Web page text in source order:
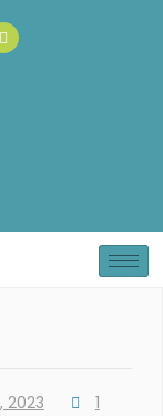
2023
1